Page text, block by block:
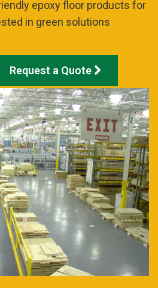
epoxy floor products for
in green solutions
Request a Quote